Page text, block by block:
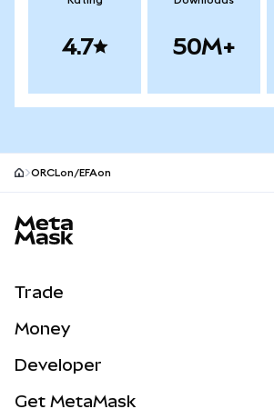
4.7 50M+
ORCLon/EFAon
Trade
NEW
RWAs
Money
Developer
Get MetaMask